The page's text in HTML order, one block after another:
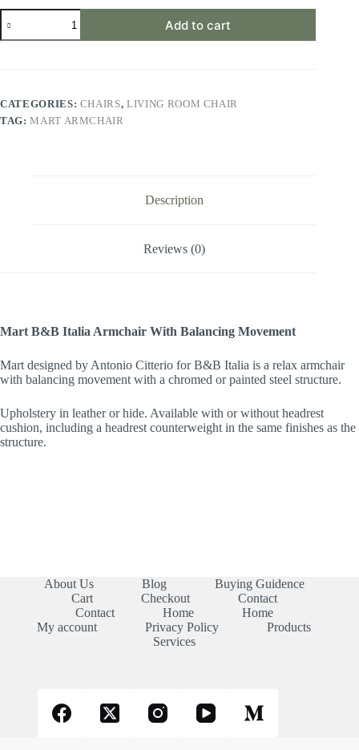
Mart
Armchair
quantity
Add to cart
CATEGORIES: CHAIRS,LIVING ROOM CHAIR
TAG:MART ARMCHAIR
Description
Reviews (0)
Mart B&B Italia Armchair With Balancing Movement
Mart designed by Antonio Citterio for B&B Italia is a relax armchair
with balancing movement with a chromed or painted steel structure.
Upholstery in leather or hide. Available with or without headrest
cushion, including a headrest counterweight in the same finishes as the
structure.
About Us Blog
Buying Guidence
Cart
Checkout
Contact
Contact
Home
Home
My account
Privacy Policy
Products
Services